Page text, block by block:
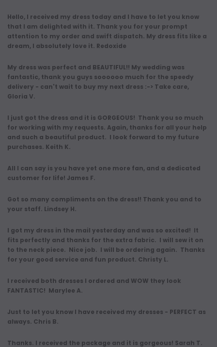
Hello, I received my dress today and I have to let you know
that I am delighted with it. Thank you for your prompt
attention to my order and swift dispatch. My dress fits like a
dream, I absolutely love it. Redoxide
My dress was perfect and BEAUTIFUL!! My wedding was
fantastic, thank you guys soooooo much for the speedy
delivery - can't wait to buy my next dress :-> Take care,
Gloria V.
I just got the dress and it is GORGEOUS! Thank you so much
for working with my requests. Again, thanks for all your help
and such a beautiful product. I look forward to my future
purchases. Keith K.
All I can say is you have yet one more fan, and a dedicated
customer for life! James F.
Got so many compliments on the dress!! Thank you and to
your staff. Lindsey H.
I got my dress in the mail yesterday and was so excited! It
fits perfectly and thanks for the extra fabric. I will sew it on
to the neck piece. Nice job. I will be ordering again. Thanks
for your good service and fun product. Christy L.
I received both dresses I ordered and WOW they look
FANTASTIC! Marylee A.
Just to let you know I have received my dresses - PERFECT as
always. Chris B.
Thanks. I received the package and it is gorgeous! Sarah T.